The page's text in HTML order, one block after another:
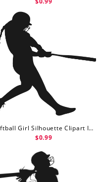
Softball Girl Silhouette Clipart Image Free Svg File, Softball Svg
$0.99